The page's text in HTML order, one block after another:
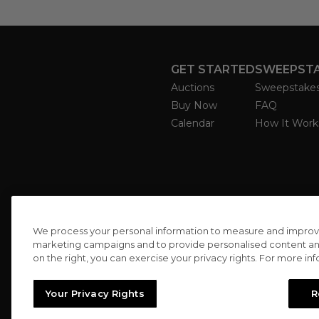
GET STARTED
Auctions
Buy Now
Calendar
FAQ
How It
We process your personal information to measure and
marketing campaigns and to provide personalised content
on the right, you can exercise your privacy rights. For more
Your Privacy Rights